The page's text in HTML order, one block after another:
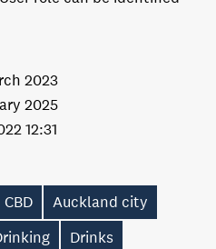
2023
12:31
2025
Auckland city
Drinks